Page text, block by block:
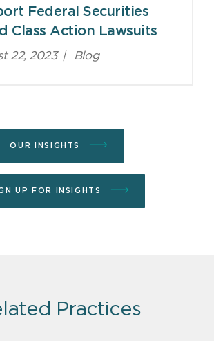
Federal Securities
Class Action Lawsuits
22, 2023 | Blog
OUR INSIGHTS
UP FOR INSIGHTS
Practices